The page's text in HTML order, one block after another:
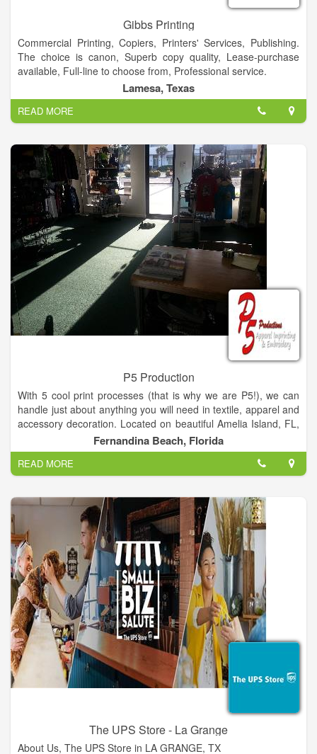
Gibbs Printing
Commercial Printing, Copiers, Printers' Services, Publishing.
The choice is canon, Superb copy quality, Lease-purchase
available, Full-line to choose from, Professional service.
Lamesa, Texas
READ MORE
P5 Production
With 5 cool print processes (that is why we are P5!), we can
handle just about anything you will need in textile, apparel and
accessory decoration. Located on beautiful Amelia Island, FL,
we are big enough to tackle the largest jobs, and small enough
to provide personal service to our valued customers. Give us a
call (904)321-1605, or drop us an email at sales@p5pro.com
Fernandina Beach, Florida
READ MORE
The UPS Store - La Grange
About Us, The UPS Store in LA GRANGE, TX